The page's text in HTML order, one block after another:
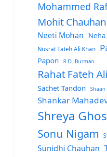
Mohammed
Mohit Chauhan
Neeti Mohan
Nusrat Fateh Ali Khan
Papon R.D. Burman
Rahat Fateh
Sachet Tandon Shaan
Shankar
Shreya
Sonu Nigam
Sunidhi Chauhan